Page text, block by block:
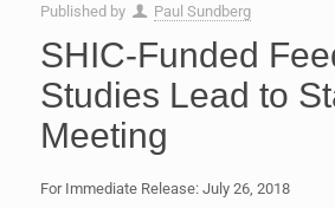
Published by Paul Sundberg
SHIC-Funded
Studies Lead to
Meeting
For Immediate Release: July 26,